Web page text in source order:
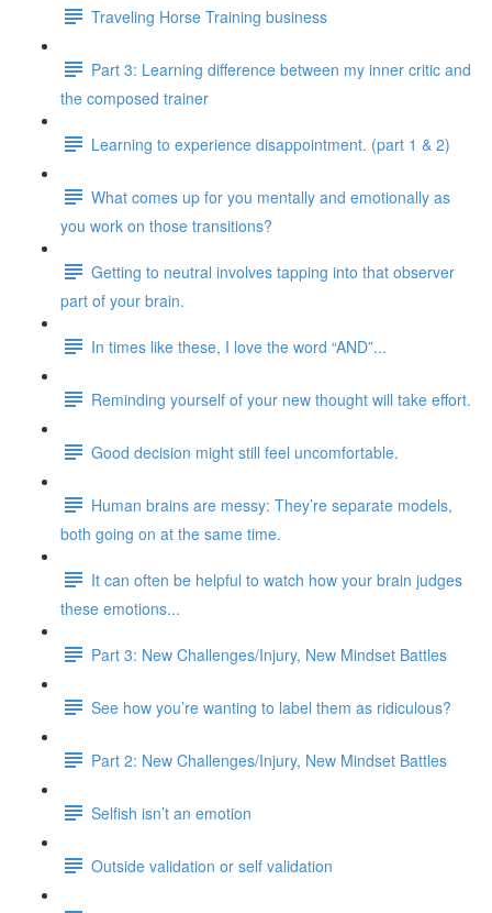
Traveling Horse Training business
Part 3: Learning difference between my inner critic and
the composed trainer
Learning to experience disappointment. (part 1 & 2)
What comes up for you mentally and emotionally as
you work on those transitions?
Getting to neutral involves tapping into that observer
part of your brain.
In times like these, I love the word “AND”...
Reminding yourself of your new thought will take effort.
Good decision might still feel uncomfortable.
Human brains are messy: They’re separate models,
both going on at the same time.
It can often be helpful to watch how your brain judges
these emotions...
Part 3: New Challenges/Injury, New Mindset Battles
See how you’re wanting to label them as ridiculous?
Part 2: New Challenges/Injury, New Mindset Battles
Selfish isn’t an emotion
Outside validation or self validation